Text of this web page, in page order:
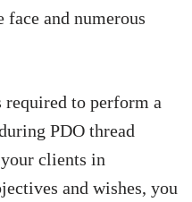
face and numerous
to perform a
PDO thread
clients in
and wishes, you